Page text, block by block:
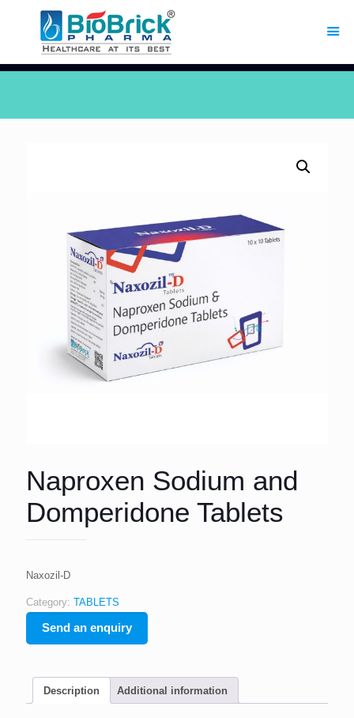
Naproxen Sodium and
Domperidone Tablets
Naxozil-D
Category: TABLETS
Send an enquiry
Description Additional information